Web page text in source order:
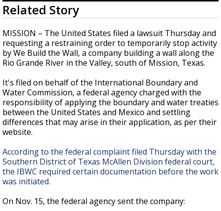
0
seconds
of
2
minutes,
0
Related Story
MISSION – The United States filed a lawsuit Thursday and
requesting a restraining order to temporarily stop activity
by We Build the Wall, a company building a wall along the
Rio Grande River in the Valley, south of Mission, Texas.
It's filed on behalf of the International Boundary and
Water Commission, a federal agency charged with the
responsibility of applying the boundary and water treaties
between the United States and Mexico and settling
differences that may arise in their application, as per their
website.
According to the federal complaint filed Thursday with the
Southern District of Texas McAllen Division federal court,
the IBWC required certain documentation before the work
was initiated.
On Nov. 15, the federal agency sent the company: